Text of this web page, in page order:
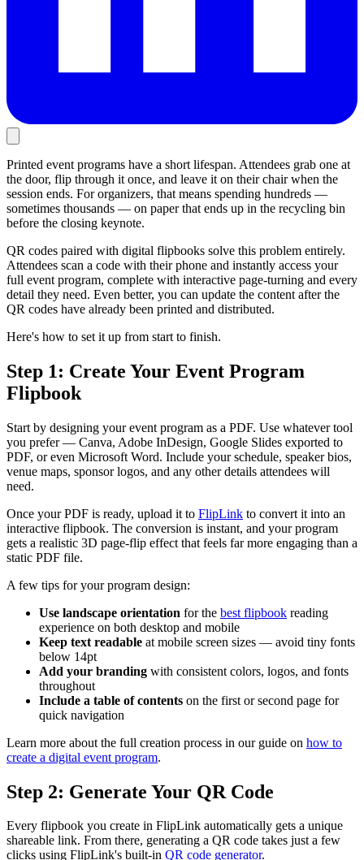
Printed event programs have a short lifespan. Attendees grab one at
the door, flip through it once, and leave it on their chair when the
session ends. For organizers, that means spending hundreds —
sometimes thousands — on paper that ends up in the recycling bin
before the closing keynote.
QR codes paired with digital flipbooks solve this problem entirely.
Attendees scan a code with their phone and instantly access your
full event program, complete with interactive page-turning and every
detail they need. Even better, you can update the content after the
QR codes have already been printed and distributed.
Here's how to set it up from start to finish.
Step 1: Create Your Event Program
Flipbook
Start by designing your event program as a PDF. Use whatever tool
you prefer — Canva, Adobe InDesign, Google Slides exported to
PDF, or even Microsoft Word. Include your schedule, speaker bios,
venue maps, sponsor logos, and any other details attendees will
need.
Once your PDF is ready, upload it to FlipLink to convert it into an
interactive flipbook. The conversion is instant, and your program
gets a realistic 3D page-flip effect that feels far more engaging than a
static PDF file.
A few tips for your program design:
Use landscape orientation for the best flipbook reading
experience on both desktop and mobile
Keep text readable at mobile screen sizes — avoid tiny fonts
below 14pt
Add your branding with consistent colors, logos, and fonts
throughout
Include a table of contents on the first or second page for
quick navigation
Learn more about the full creation process in our guide on how to
create a digital event program.
Step 2: Generate Your QR Code
Every flipbook you create in FlipLink automatically gets a unique
shareable link. From there, generating a QR code takes just a few
clicks using FlipLink's built-in QR code generator.